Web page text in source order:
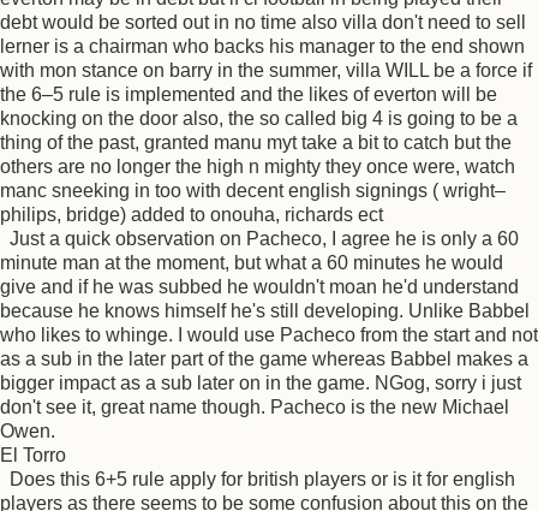
debt would be sorted out in no time also villa don't need to sell
lerner is a chairman who backs his manager to the end shown
with mon stance on barry in the summer, villa WILL be a force if
the 6–5 rule is implemented and the likes of everton will be
knocking on the door also, the so called big 4 is going to be a
thing of the past, granted manu myt take a bit to catch but the
others are no longer the high n mighty they once were, watch
manc sneeking in too with decent english signings ( wright–
philips, bridge) added to onouha, richards ect
Just a quick observation on Pacheco, I agree he is only a 60
minute man at the moment, but what a 60 minutes he would
give and if he was subbed he wouldn't moan he'd understand
because he knows himself he's still developing. Unlike Babbel
who likes to whinge. I would use Pacheco from the start and not
as a sub in the later part of the game whereas Babbel makes a
bigger impact as a sub later on in the game. NGog, sorry i just
don't see it, great name though. Pacheco is the new Michael
Owen.
El Torro
Does this 6+5 rule apply for british players or is it for english
players as there seems to be some confusion about this on the